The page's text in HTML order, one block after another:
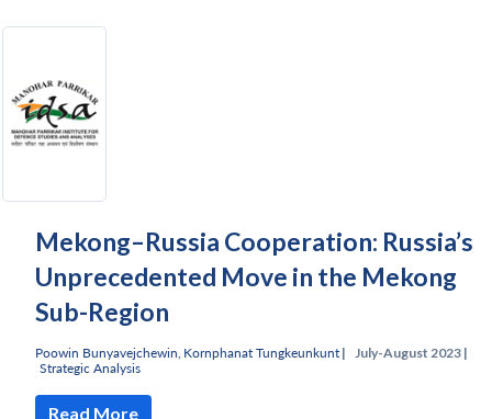
Mekong–Russia Cooperation: Russia’s
Unprecedented Move in the Mekong
Sub-Region
Poowin Bunyavejchewin Kornphanat Tungkeunkunt |
July-August 2023 |
Strategic Analysis
Read More